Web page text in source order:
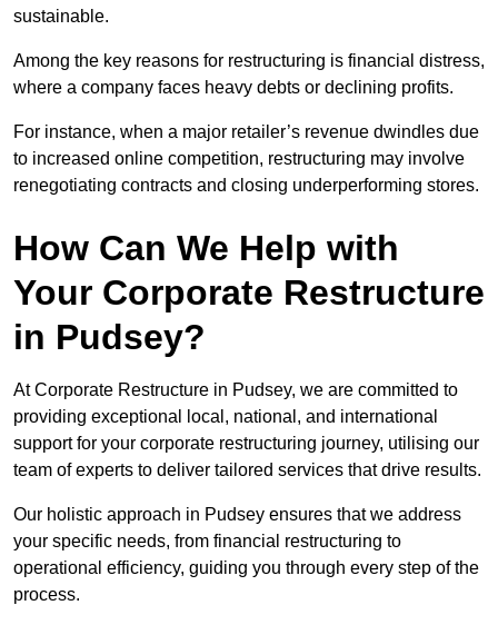
sustainable.
Among the key reasons for restructuring is financial distress,
where a company faces heavy debts or declining profits.
For instance, when a major retailer’s revenue dwindles due
to increased online competition, restructuring may involve
renegotiating contracts and closing underperforming stores.
How Can We Help with
Your Corporate Restructure
in Pudsey?
At Corporate Restructure in Pudsey, we are committed to
providing exceptional local, national, and international
support for your corporate restructuring journey, utilising our
team of experts to deliver tailored services that drive results.
Our holistic approach in Pudsey ensures that we address
your specific needs, from financial restructuring to
operational efficiency, guiding you through every step of the
process.